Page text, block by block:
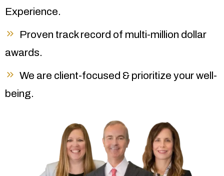
Experience.
Proven track record of multi-million dollar
awards.
We are client-focused & prioritize your well-
being.